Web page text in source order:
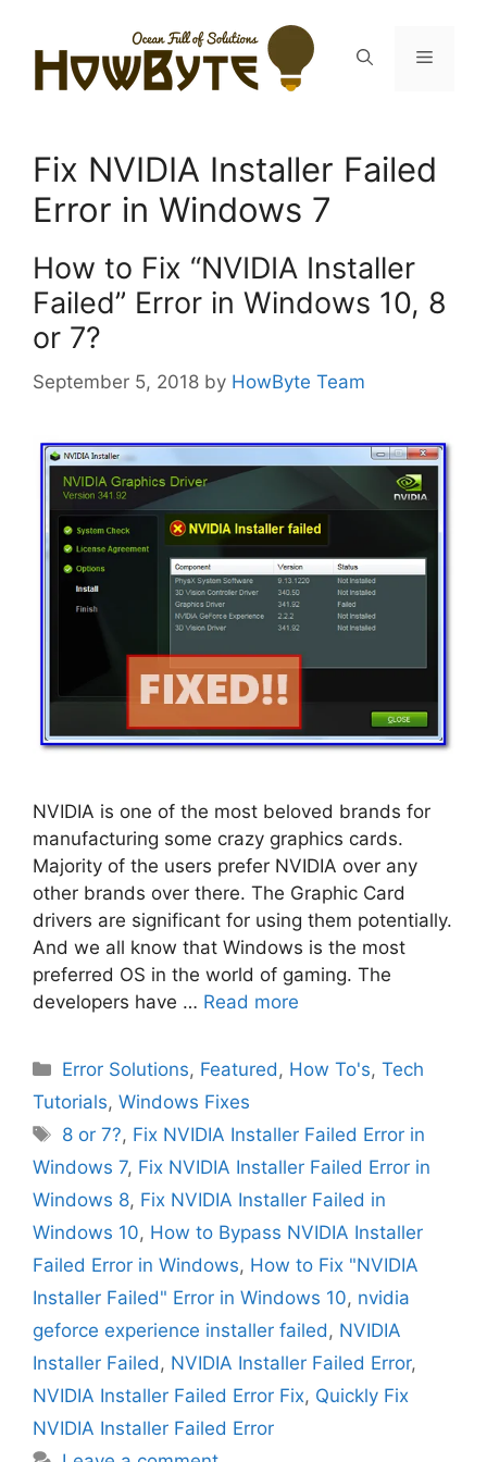
content
Menu
Fix NVIDIA Installer Failed
Error in Windows 7
How to Fix “NVIDIA Installer
Failed” Error in Windows 10, 8
or 7?
September 5, 2018 by HowByte Team
NVIDIA is one of the most beloved brands for
manufacturing some crazy graphics cards.
Majority of the users prefer NVIDIA over any
other brands over there. The Graphic Card
drivers are significant for using them potentially.
And we all know that Windows is the most
preferred OS in the world of gaming. The
developers have … Read more
Categories
Error Solutions, Featured, How To's,Tech
Tutorials, Windows Fixes
Tags
8 or 7?, Fix NVIDIA Installer Failed Error in
Windows 7, Fix NVIDIA Installer Failed Error in
Windows 8, Fix NVIDIA Installer Failed in
Windows 10, How to Bypass NVIDIA Installer
Failed Error in Windows, How to Fix "NVIDIA
Installer Failed" Error in Windows 10, nvidia
geforce experience installer failed, NVIDIA
Installer Failed, NVIDIA Installer Failed Error,
NVIDIA Installer Failed Error Fix, Quickly Fix
NVIDIA Installer Failed Error